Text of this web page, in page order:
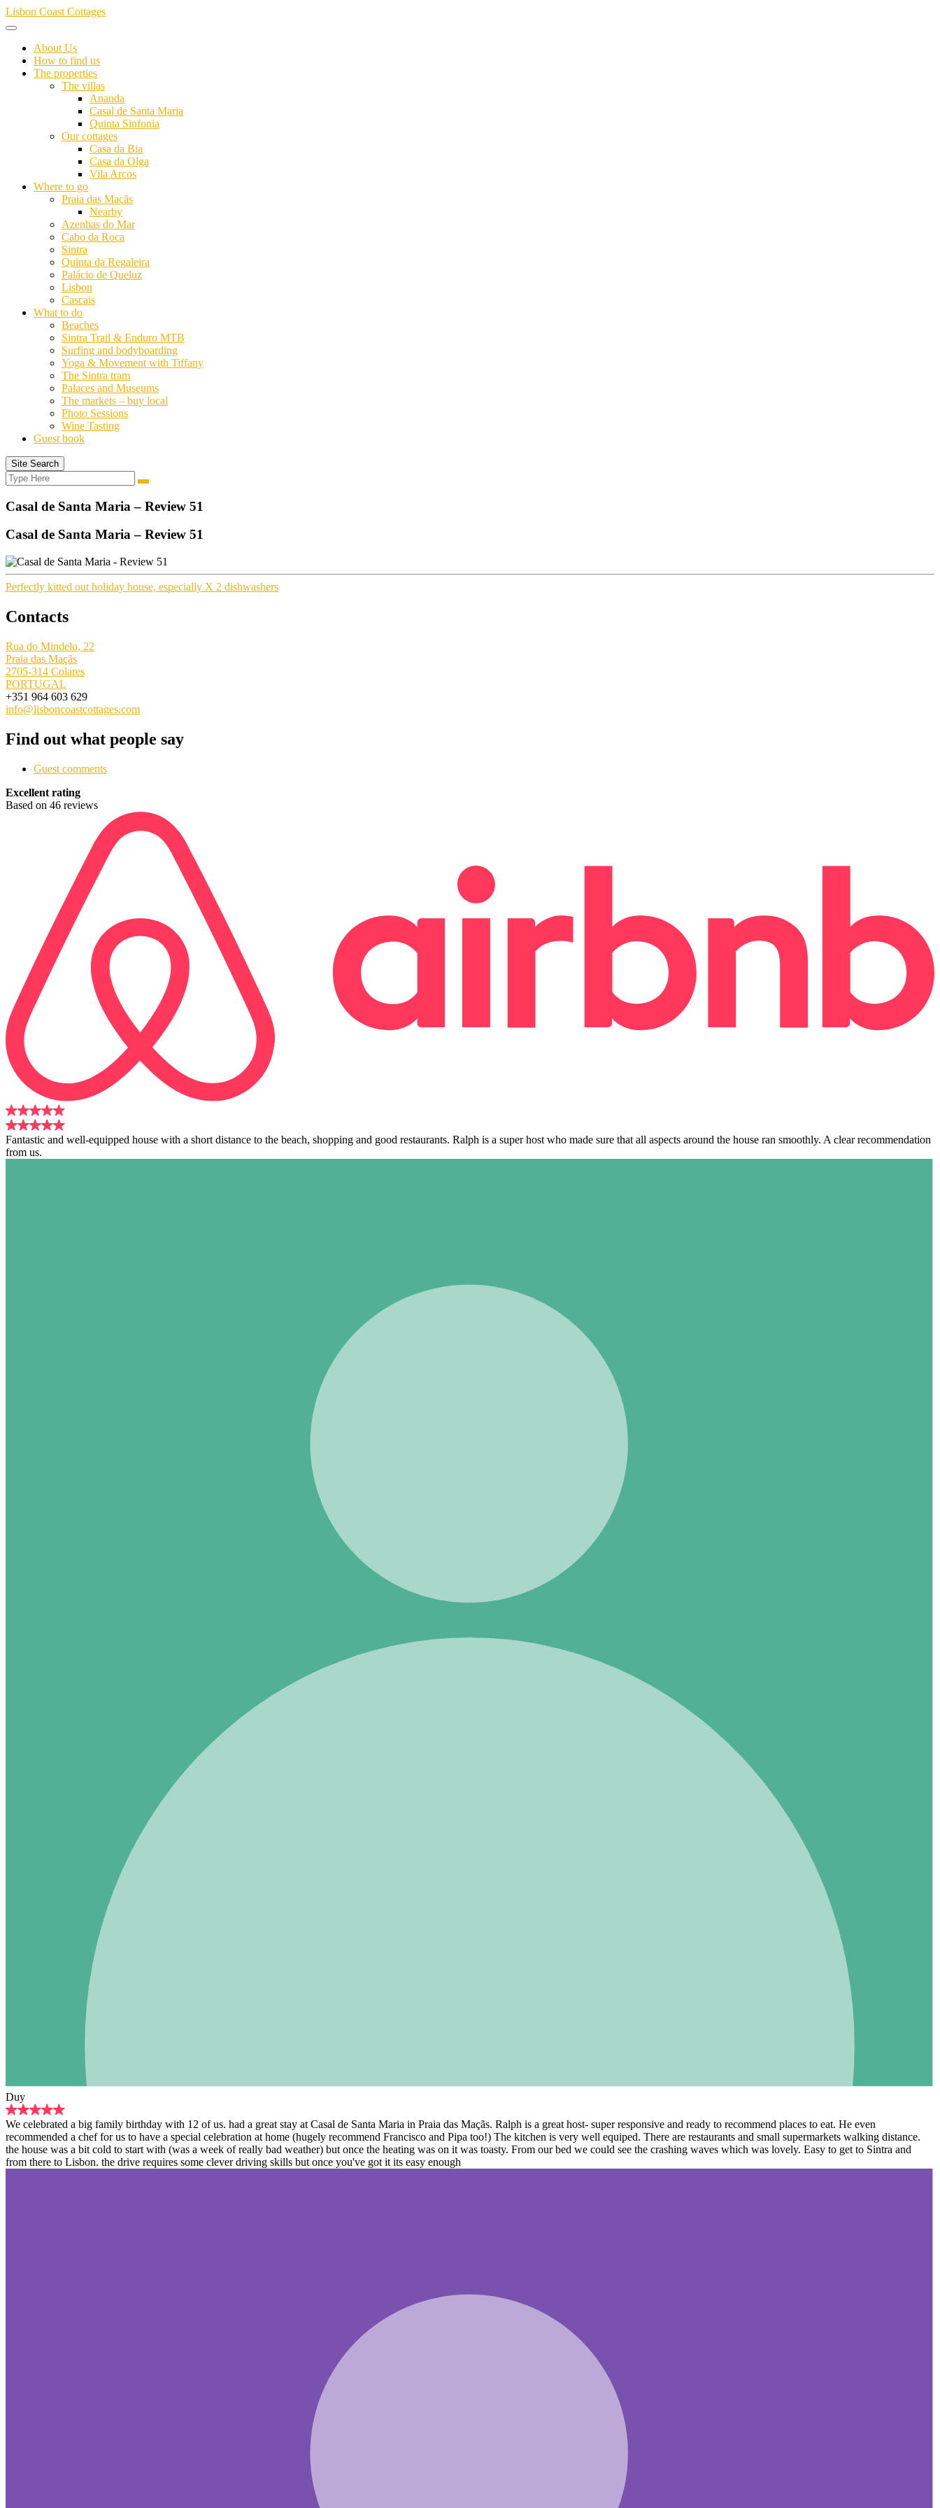
Skip
to
Lisbon Coast Cottages
About Us
How to find us
The properties
The villas
Ananda
Casal de Santa Maria
Quinta Sinfonia
Our cottages
Casa da Bia
Casa da Olga
Vila Arcos
Where to go
Praia das Maçãs
Nearby
Azenhas do Mar
Cabo da Roca
Sintra
Quinta da Regaleira
Palácio de Queluz
Lisbon
Cascais
What to do
Beaches
Sintra Trail & Enduro MTB
Surfing and bodyboarding
Yoga & Movement with Tiffany
The Sintra tram
Palaces and Museums
The markets – buy local
Photo Sessions
Wine Tasting
Guest book
Site Search
Search
for:
Search
Casal de Santa Maria – Review 51
Casal de Santa Maria – Review 51
Perfectly kitted out holiday house, especially X 2 dishwashers
Contacts
Rua do Mindelo, 22
Praia das Maçãs
2705-314 Colares
PORTUGAL
+351 964 603 629
info@lisboncoastcottages.com
Find out what people say
Guest comments
Excellent rating
Based on 46 reviews
Fantastic and well-equipped house with a short distance to the beach, shopping and good restaurants. Ralph is a super host who made sure that all aspects around the house ran smoothly. A clear recommendation
from us.
Duy
We celebrated a big family birthday with 12 of us. had a great stay at Casal de Santa Maria in Praia das Maçãs. Ralph is a great host- super responsive and ready to recommend places to eat. He even
recommended a chef for us to have a special celebration at home (hugely recommend Francisco and Pipa too!) The kitchen is very well equiped. There are restaurants and small supermarkets walking distance.
the house was a bit cold to start with (was a week of really bad weather) but once the heating was on it was toasty. From our bed we could see the crashing waves which was lovely. Easy to get to Sintra and
from there to Lisbon. the drive requires some clever driving skills but once you've got it its easy enough